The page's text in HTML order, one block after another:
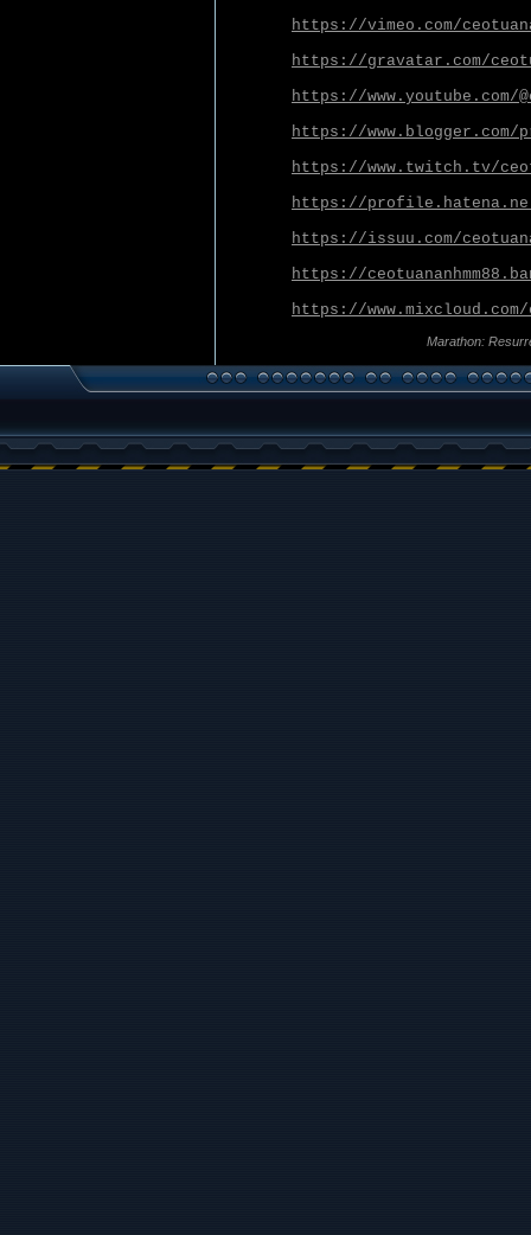
https://vimeo.com/
https://gravatar.com/
https://www.youtube.com/
https://www.blogger.com/
https://www.twitch.tv/
https://
https://issuu.com/
https://
https://www.mixcloud.com/
Marathon: